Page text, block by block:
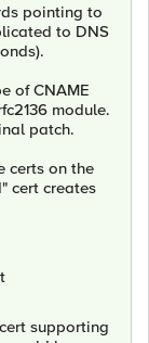
pointing to
to DNS
of CNAME
module.
patch.
certs on the
cert creates
supporting